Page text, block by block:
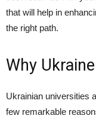
that will help in
the right path.
Why
Ukrainian universities
few remarkable